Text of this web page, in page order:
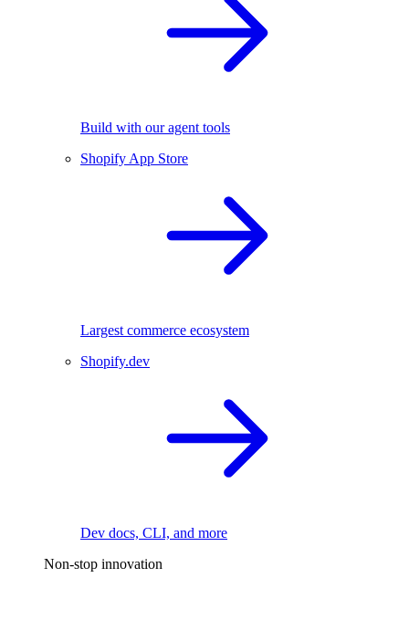
Build with our agent tools
Shopify App Store
Largest commerce ecosystem
Shopify.dev
Dev docs, CLI, and more
Non-stop innovation